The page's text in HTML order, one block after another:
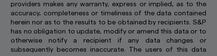
How we use cookie
Cookies are small pieces of data stored on your
device that help us to remember who you are
and show you content that is relevant to your
interests. Besides improving your experience,
providers makes any warranty, express or implied, as to the
accuracy, completeness or timeliness of the data contained
herein nor as to the results to be obtained by recipients. S&P
has no obligation to update, modify or amend this data or to
otherwise notify a recipient if any data changes or
subsequently becomes inaccurate. The users of this data